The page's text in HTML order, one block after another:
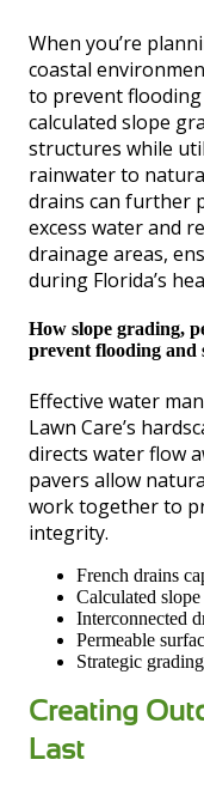
When you’re
coastal
to prevent flooding
calculated slope
structures while
rainwater to
drains can further
excess water and
drainage areas,
during Florida’s
How slope grading,
prevent flooding and
Effective water
Lawn Care’s
directs water flow
pavers allow
work together to
integrity.
French drains
Calculated
Interconnected
Permeable
Strategic
Creating
Last